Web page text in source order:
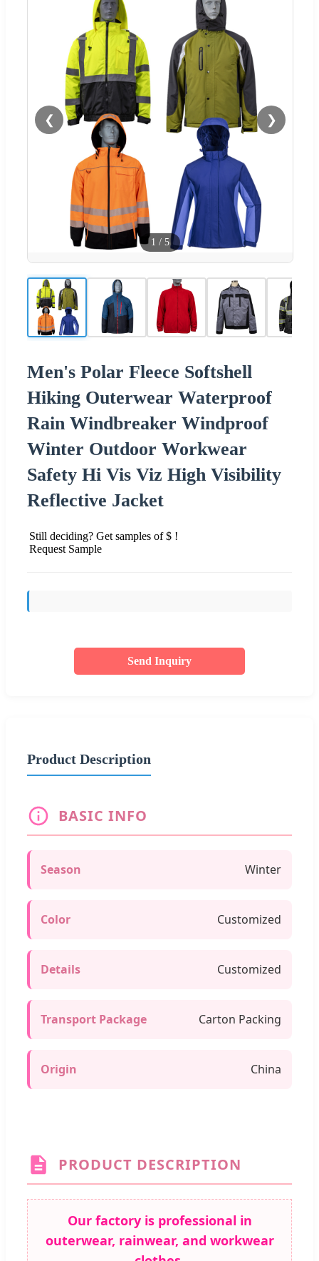
❮ ❯
1 / 5
Men's Polar Fleece Softshell
Hiking Outerwear Waterproof
Rain Windbreaker Windproof
Winter Outdoor Workwear
Safety Hi Vis Viz High Visibility
Reflective Jacket
Still deciding? Get samples of $ !
Request Sample
Send Inquiry
Product Description
BASIC INFO
Season Winter
Color Customized
Details Customized
Transport Package Carton Packing
Origin China
PRODUCT DESCRIPTION
Our factory is professional in
outerwear, rainwear, and workwear